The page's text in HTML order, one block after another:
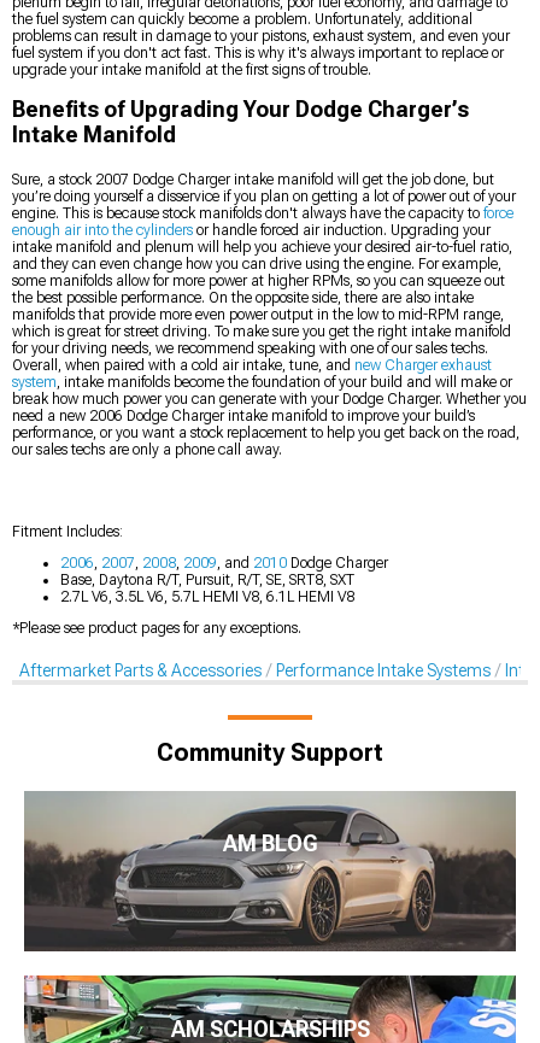
the fuel system can quickly become a problem. Unfortunately, additional
problems can result in damage to your pistons, exhaust system, and even your
fuel system if you don't act fast. This is why it's always important to replace or
upgrade your intake manifold at the first signs of trouble.
Benefits of Upgrading Your Dodge Charger’s
Intake Manifold
Sure, a stock 2007 Dodge Charger intake manifold will get the job done, but
you’re doing yourself a disservice if you plan on getting a lot of power out of your
engine. This is because stock manifolds don't always have the capacity to force
enough air into the cylinders or handle forced air induction. Upgrading your
intake manifold and plenum will help you achieve your desired air-to-fuel ratio,
and they can even change how you can drive using the engine. For example,
some manifolds allow for more power at higher RPMs, so you can squeeze out
the best possible performance. On the opposite side, there are also intake
manifolds that provide more even power output in the low to mid-RPM range,
which is great for street driving. To make sure you get the right intake manifold
for your driving needs, we recommend speaking with one of our sales techs.
Overall, when paired with a cold air intake, tune, and new Charger exhaust
system , intake manifolds become the foundation of your build and will make or
break how much power you can generate with your Dodge Charger. Whether you
need a new 2006 Dodge Charger intake manifold to improve your build’s
performance, or you want a stock replacement to help you get back on the road,
our sales techs are only a phone call away.
Fitment Includes:
2006 2007 2008 2009 , and 2010 Dodge Charger
Base, Daytona R/T, Pursuit, R/T, SE, SRT8, SXT
2.7L V6, 3.5L V6, 5.7L HEMI V8, 6.1L HEMI V8
*Please see product pages for any exceptions.
Aftermarket Parts & Accessories Performance Intake Systems
Community Support
AM BLOG
AM SCHOLARSHIPS